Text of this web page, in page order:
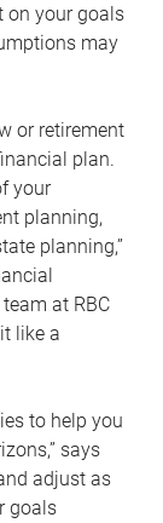
on your goals
may
or retirement
plan.
your
planning,
planning,”
at RBC
like a
to help you
says
adjust as
goals